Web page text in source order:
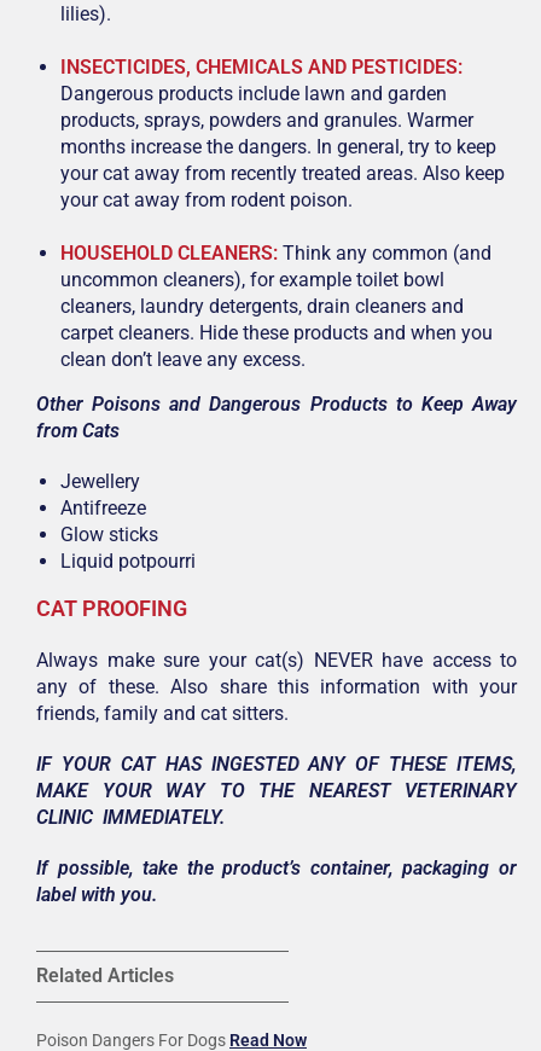
lilies).
INSECTICIDES, CHEMICALS AND PESTICIDES:
Dangerous products include lawn and garden
products, sprays, powders and granules. Warmer
months increase the dangers. In general, try to keep
your cat away from recently treated areas. Also keep
your cat away from rodent poison.
HOUSEHOLD CLEANERS: Think any common (and
uncommon cleaners), for example toilet bowl
cleaners, laundry detergents, drain cleaners and
carpet cleaners. Hide these products and when you
clean don’t leave any excess.
Other Poisons and Dangerous Products to Keep Away
from Cats
Jewellery
Antifreeze
Glow sticks
Liquid potpourri
CAT PROOFING
Always make sure your cat(s) NEVER have access to
any of these. Also share this information with your
friends, family and cat sitters.
IF YOUR CAT HAS INGESTED ANY OF THESE ITEMS,
MAKE YOUR WAY TO THE NEAREST VETERINARY
CLINIC IMMEDIATELY.
If possible, take the product’s container, packaging or
label with you.
Related Articles
Poison Dangers For Dogs Read Now